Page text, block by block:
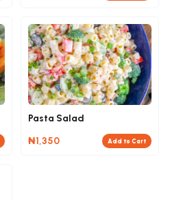
Pasta Salad
₦1,350
Add to Cart